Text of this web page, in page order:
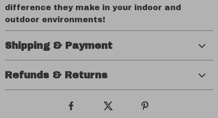
difference they make in your indoor and
outdoor environments!
Shipping & Payment
Refunds & Returns